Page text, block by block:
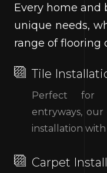
Every home and
unique needs,
range of flooring
Tile
Perfect for
entryways,
installation
Carpet